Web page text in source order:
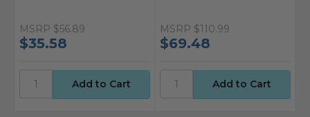
MSRP $56.89
$35.58
MSRP $110.99
$69.48